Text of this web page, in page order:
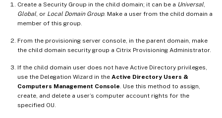
Create a Security Group in the child domain; it can be a Universal,
Global, or Local Domain Group. Make a user from the child domain a
member of this group.
From the provisioning server console, in the parent domain, make
the child domain security group a Citrix Provisioning Administrator.
If the child domain user does not have Active Directory privileges,
use the Delegation Wizard in the Active Directory Users &
Computers Management Console. Use this method to assign,
create, and delete a user’s computer account rights for the
specified OU.